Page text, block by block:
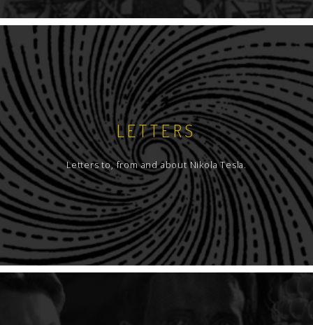
LETTERS
Letters to, from and about Nikola Tesla.